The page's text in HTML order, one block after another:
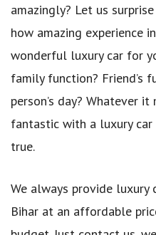
amazingly? Let us
how amazing experience
wonderful luxury car for
family function? Friend’s
person’s day? Whatever
fantastic with a luxury car
true.
We always provide luxury
Bihar at an affordable